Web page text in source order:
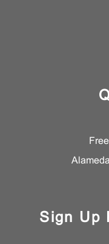
Sign Up